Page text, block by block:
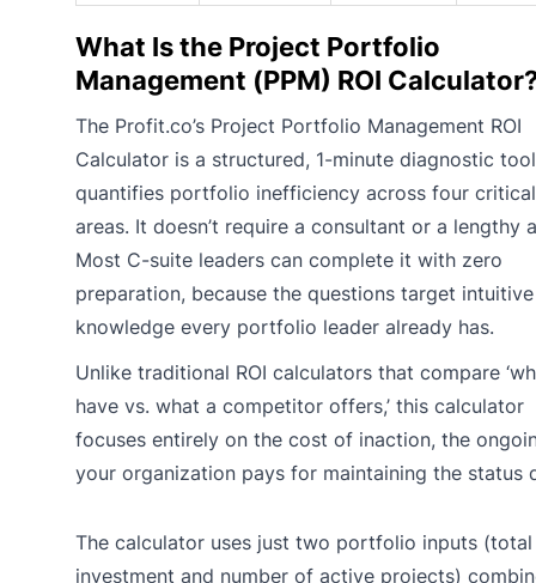
What Is the Project Portfolio
Management (PPM) ROI
The Profit.co’s Project Portfolio Management ROI
Calculator is a structured, 1-minute diagnostic
quantifies portfolio inefficiency across four
areas. It doesn’t require a consultant or a lengthy
Most C-suite leaders can complete it with zero
preparation, because the questions target intuitive
knowledge every portfolio leader already has.
Unlike traditional ROI calculators that compare
have vs. what a competitor offers,’ this calculator
focuses entirely on the cost of inaction, the
your organization pays for maintaining the status
The calculator uses just two portfolio inputs (total
investment and number of active projects)